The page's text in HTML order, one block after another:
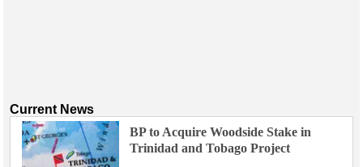
Current News
BP to Acquire Woodside Stake in
Trinidad and Tobago Project